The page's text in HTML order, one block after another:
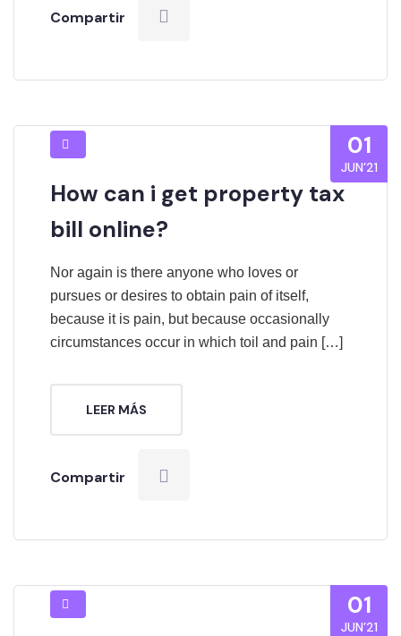
Compartir
01
JUN’21
How can i get property tax
bill online?
Nor again is there anyone who loves or
pursues or desires to obtain pain of itself,
because it is pain, but because occasionally
circumstances occur in which toil and pain […]
LEER MÁS
Compartir
01
JUN’21